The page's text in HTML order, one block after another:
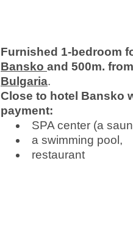
Furnished 1-bedroom
Bansko and 500m.
Bulgaria.
Close to hotel Bansko
payment:
SPA center (a
a swimming pool,
restaurant